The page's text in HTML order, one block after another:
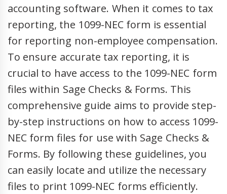
accounting software. When it comes to tax
reporting, the 1099-NEC form is essential
for reporting non-employee compensation.
To ensure accurate tax reporting, it is
crucial to have access to the 1099-NEC form
files within Sage Checks & Forms. This
comprehensive guide aims to provide step-
by-step instructions on how to access 1099-
NEC form files for use with Sage Checks &
Forms. By following these guidelines, you
can easily locate and utilize the necessary
files to print 1099-NEC forms efficiently.